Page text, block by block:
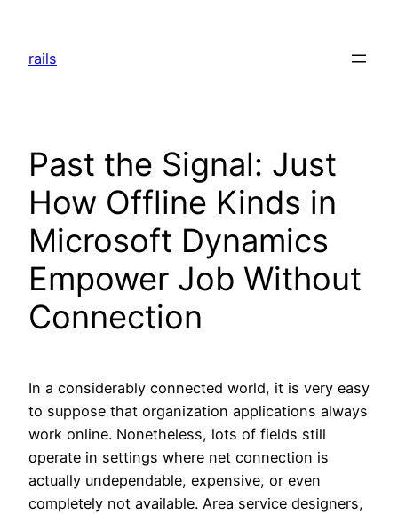
content
rails
Past the Signal: Just
How Offline Kinds in
Microsoft Dynamics
Empower Job Without
Connection
In a considerably connected world, it is very easy
to suppose that organization applications always
work online. Nonetheless, lots of fields still
operate in settings where net connection is
actually undependable, expensive, or even
completely not available. Area service designers,